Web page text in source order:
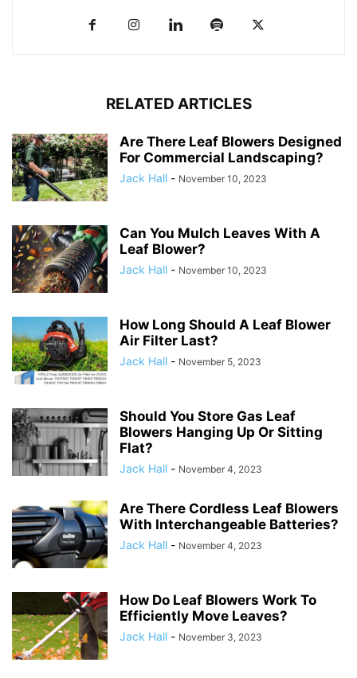
RELATED ARTICLES
Are There Leaf Blowers Designed
For Commercial Landscaping?
Jack Hall - November 10, 2023
Can You Mulch Leaves With A
Leaf Blower?
Jack Hall - November 10, 2023
How Long Should A Leaf Blower
Air Filter Last?
Jack Hall - November 5, 2023
Should You Store Gas Leaf
Blowers Hanging Up Or Sitting
Flat?
Jack Hall - November 4, 2023
Are There Cordless Leaf Blowers
With Interchangeable Batteries?
Jack Hall - November 4, 2023
How Do Leaf Blowers Work To
Efficiently Move Leaves?
Jack Hall - November 3, 2023